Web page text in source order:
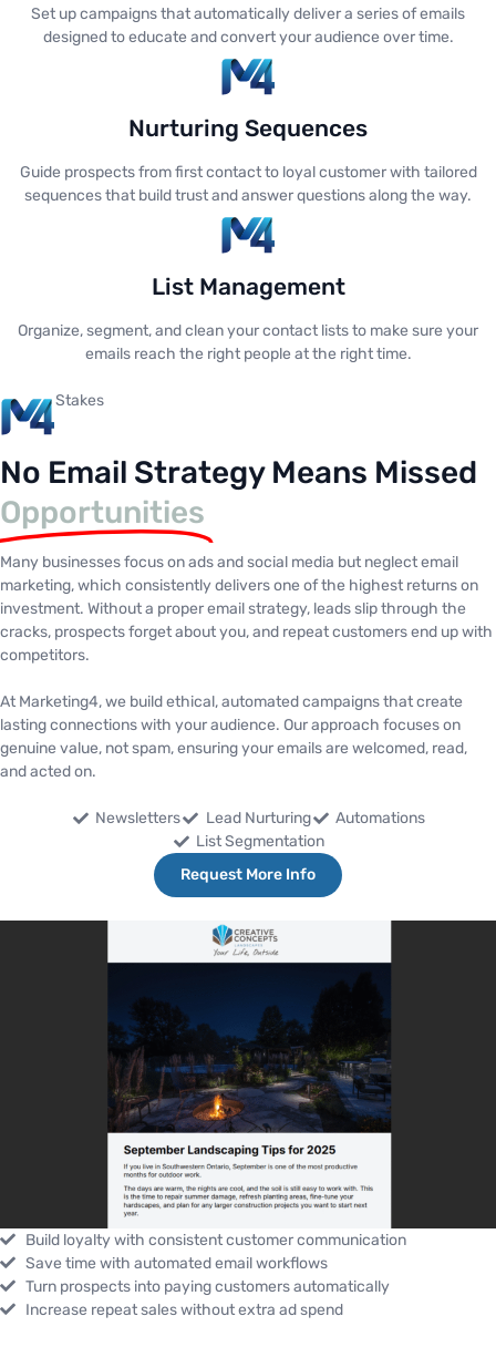
Set up campaigns that automatically deliver a series of emails
designed to educate and convert your audience over time.
Nurturing Sequences
Guide prospects from first contact to loyal customer with tailored
sequences that build trust and answer questions along the way.
List Management
Organize, segment, and clean your contact lists to make sure your
emails reach the right people at the right time.
Stakes
No Email Strategy Means Missed
Opportunities
Many businesses focus on ads and social media but neglect email
marketing, which consistently delivers one of the highest returns on
investment. Without a proper email strategy, leads slip through the
cracks, prospects forget about you, and repeat customers end up with
competitors.
At Marketing4, we build ethical, automated campaigns that create
lasting connections with your audience. Our approach focuses on
genuine value, not spam, ensuring your emails are welcomed, read,
and acted on.
Newsletters Lead Nurturing
Automations
List Segmentation
Request More Info
Build loyalty with consistent customer communication
Save time with automated email workflows
Turn prospects into paying customers automatically
Increase repeat sales without extra ad spend